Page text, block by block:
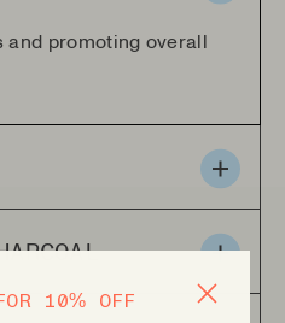
promoting overall
healing.
the skin, leaving
10% OFF